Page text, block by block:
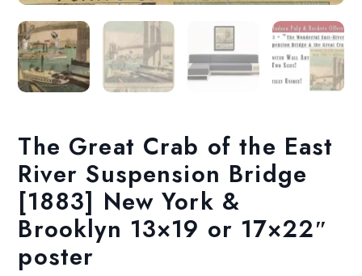
The Great Crab of the East
River Suspension Bridge
[1883] New York &
Brooklyn 13×19 or 17×22″
poster